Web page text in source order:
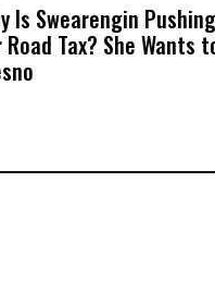
Is Swearengin
Tax? She Wants